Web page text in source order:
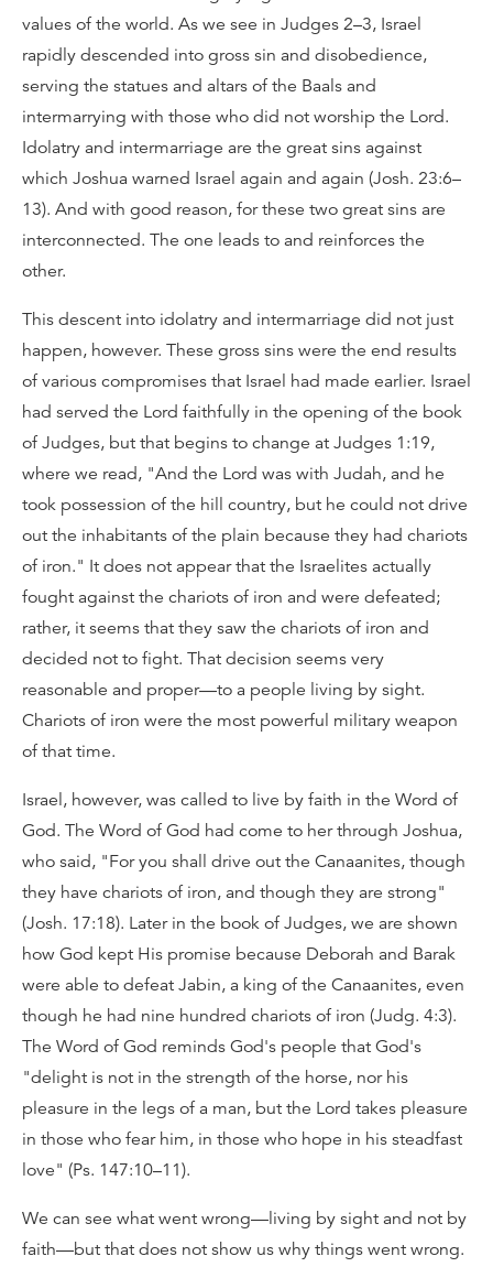
values of the world. As we see in Judges 2–3, Israel
rapidly descended into gross sin and disobedience,
serving the statues and altars of the Baals and
intermarrying with those who did not worship the Lord.
Idolatry and intermarriage are the great sins against
which Joshua warned Israel again and again (Josh. 23:6–
13). And with good reason, for these two great sins are
interconnected. The one leads to and reinforces the
other.
This descent into idolatry and intermarriage did not just
happen, however. These gross sins were the end results
of various compromises that Israel had made earlier. Israel
had served the Lord faithfully in the opening of the book
of Judges, but that begins to change at Judges 1:19,
where we read, "And the Lord was with Judah, and he
took possession of the hill country, but he could not drive
out the inhabitants of the plain because they had chariots
of iron." It does not appear that the Israelites actually
fought against the chariots of iron and were defeated;
rather, it seems that they saw the chariots of iron and
decided not to fight. That decision seems very
reasonable and proper—to a people living by sight.
Chariots of iron were the most powerful military weapon
of that time.
Israel, however, was called to live by faith in the Word of
God. The Word of God had come to her through Joshua,
who said, "For you shall drive out the Canaanites, though
they have chariots of iron, and though they are strong"
(Josh. 17:18). Later in the book of Judges, we are shown
how God kept His promise because Deborah and Barak
were able to defeat Jabin, a king of the Canaanites, even
though he had nine hundred chariots of iron (Judg. 4:3).
The Word of God reminds God's people that God's
"delight is not in the strength of the horse, nor his
pleasure in the legs of a man, but the Lord takes pleasure
in those who fear him, in those who hope in his steadfast
love" (Ps. 147:10–11).
We can see what went wrong—living by sight and not by
faith—but that does not show us why things went wrong.